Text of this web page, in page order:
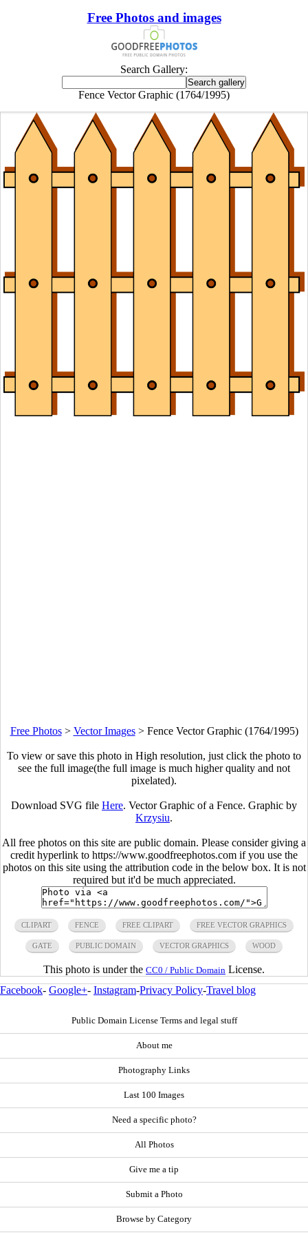
Free Photos and images
Search Gallery:
Fence Vector Graphic (1764/1995)
Free Photos> Vector Images> Fence Vector Graphic (1764/1995)
To view or save this photo in High resolution, just click the photo to
see the full image(the full image is much higher quality and not
pixelated).
Download SVG file Here. Vector Graphic of a Fence. Graphic by
Krzysiu.
All free photos on this site are public domain. Please consider giving a
credit hyperlink to https://www.goodfreephotos.com if you use the
photos on this site using the attribution code in the below box. It is not
required but it'd be much appreciated.
CLIPART FENCE FREE CLIPART FREE VECTOR GRAPHICS
GATE PUBLIC DOMAIN VECTOR GRAPHICS WOOD
This photo is under the CC0 / Public Domain License.
Facebook- Google+- Instagram-Privacy Policy-Travel blog
Public Domain License Terms and legal stuff
About me
Photography Links
Last 100 Images
Need a specific photo?
All Photos
Give me a tip
Submit a Photo
Browse by Category